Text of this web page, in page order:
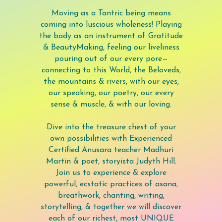
Moving as a Tantric being means
coming into luscious wholeness! Playing
the body as an instrument of Gratitude
& BeautyMaking, feeling our liveliness
pouring out of our every pore—
connecting to this World, the Beloveds,
the mountains & rivers, with our eyes,
our speaking, our poetry, our every
sense & muscle, & with our loving.
Dive into the treasure chest of your
own possibilities with Experienced
Certified Anusara teacher Madhuri
Martin & poet, storyista Judyth Hill.
Join us to experience & explore
powerful, ecstatic practices of asana,
breathwork, chanting, writing,
storytelling, & together we will discover
each of our richest, most UNIQUE